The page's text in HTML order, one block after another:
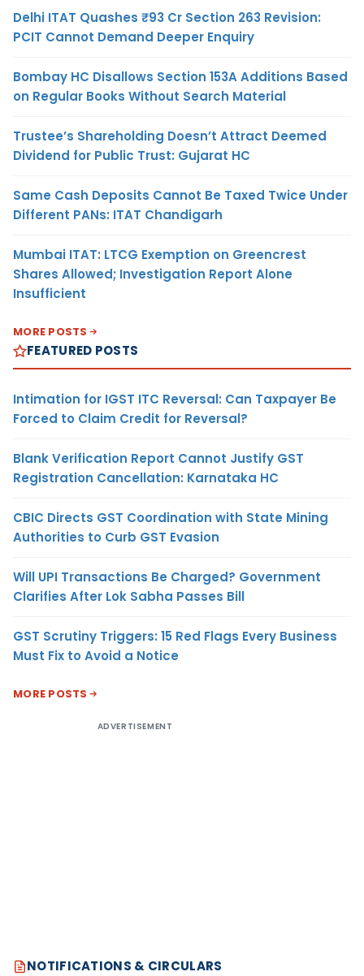
Delhi ITAT Quashes ₹93 Cr Section 263 Revision:
PCIT Cannot Demand Deeper Enquiry
Bombay HC Disallows Section 153A Additions Based
on Regular Books Without Search Material
Trustee’s Shareholding Doesn’t Attract Deemed
Dividend for Public Trust: Gujarat HC
Same Cash Deposits Cannot Be Taxed Twice Under
Different PANs: ITAT Chandigarh
Mumbai ITAT: LTCG Exemption on Greencrest
Shares Allowed; Investigation Report Alone
Insufficient
MORE POSTS
FEATURED POSTS
Intimation for IGST ITC Reversal: Can Taxpayer Be
Forced to Claim Credit for Reversal?
Blank Verification Report Cannot Justify GST
Registration Cancellation: Karnataka HC
CBIC Directs GST Coordination with State Mining
Authorities to Curb GST Evasion
Will UPI Transactions Be Charged? Government
Clarifies After Lok Sabha Passes Bill
GST Scrutiny Triggers: 15 Red Flags Every Business
Must Fix to Avoid a Notice
MORE POSTS
ADVERTISEMENT
NOTIFICATIONS & CIRCULARS